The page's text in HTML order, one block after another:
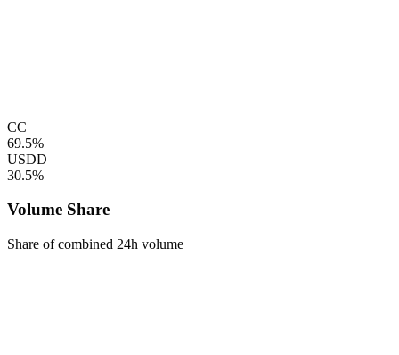
CC
69.5%
USDD
30.5%
Volume Share
Share of combined 24h volume